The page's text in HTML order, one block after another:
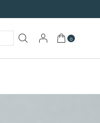
SEARCH
My Cart
0